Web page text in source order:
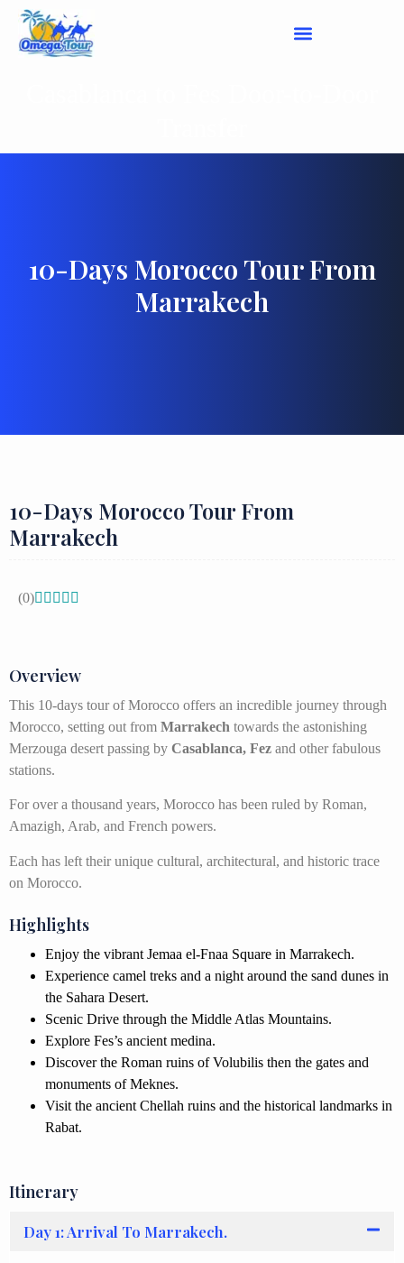
10-Days Morocco Tour From
Marrakech
10-Days Morocco Tour From
Marrakech
(0)    
Overview
This 10-days tour of Morocco offers an incredible journey through
Morocco, setting out from Marrakech towards the astonishing
Merzouga desert passing by Casablanca, Fez and other fabulous
stations.
For over a thousand years, Morocco has been ruled by Roman,
Amazigh, Arab, and French powers.
Each has left their unique cultural, architectural, and historic trace
on Morocco.
Highlights
Enjoy the vibrant Jemaa el-Fnaa Square in Marrakech.
Experience camel treks and a night around the sand dunes in
the Sahara Desert.
Scenic Drive through the Middle Atlas Mountains.
Explore Fes’s ancient medina.
Discover the Roman ruins of Volubilis then the gates and
monuments of Meknes.
Visit the ancient Chellah ruins and the historical landmarks in
Rabat.
Itinerary
Day 1: Arrival To Marrakech.